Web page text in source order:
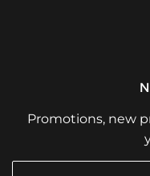
Promotions, new